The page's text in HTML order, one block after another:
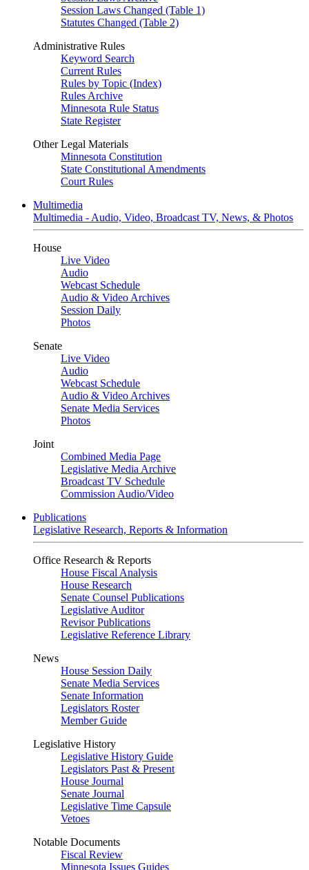
Session Laws Changed (Table 1)
Statutes Changed (Table 2)
Administrative Rules
Keyword Search
Current Rules
Rules by Topic (Index)
Rules Archive
Minnesota Rule Status
State Register
Other Legal Materials
Minnesota Constitution
State Constitutional Amendments
Court Rules
Multimedia
Multimedia - Audio, Video, Broadcast TV, News, & Photos
House
Live Video
Audio
Webcast Schedule
Audio & Video Archives
Session Daily
Photos
Senate
Live Video
Audio
Webcast Schedule
Audio & Video Archives
Senate Media Services
Photos
Joint
Combined Media Page
Legislative Media Archive
Broadcast TV Schedule
Commission Audio/Video
Publications
Legislative Research, Reports & Information
Office Research & Reports
House Fiscal Analysis
House Research
Senate Counsel Publications
Legislative Auditor
Revisor Publications
Legislative Reference Library
News
House Session Daily
Senate Media Services
Senate Information
Legislators Roster
Member Guide
Legislative History
Legislative History Guide
Legislators Past & Present
House Journal
Senate Journal
Legislative Time Capsule
Vetoes
Notable Documents
Fiscal Review
Minnesota Issues Guides